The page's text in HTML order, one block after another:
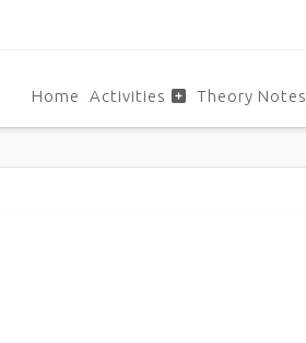
Home Activities Theory Notes